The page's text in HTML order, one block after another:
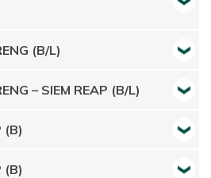
(B/L)
– SIEM REAP (B/L)
(B)
(B)